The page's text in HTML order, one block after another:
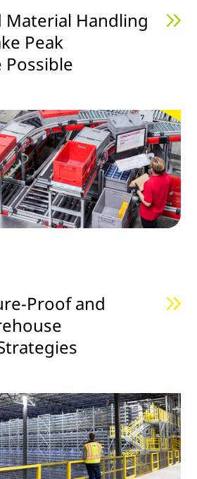
Material Handling
Peak
Proof and